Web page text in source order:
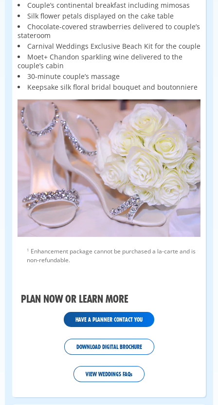
Couple’s continental breakfast including mimosas
Silk flower petals displayed on the cake table
Chocolate-covered strawberries delivered to couple’s
stateroom
Carnival Weddings Exclusive Beach Kit for the couple
Moet+ Chandon sparkling wine delivered to the
couple’s cabin
30-minute couple’s massage
Keepsake silk floral bridal bouquet and boutonniere
1 Enhancement package cannot be purchased a la-carte and is
non-refundable.
PLAN NOW OR LEARN MORE
HAVE A PLANNER CONTACT YOU
DOWNLOAD DIGITAL BROCHURE
VIEW WEDDINGS FAQs